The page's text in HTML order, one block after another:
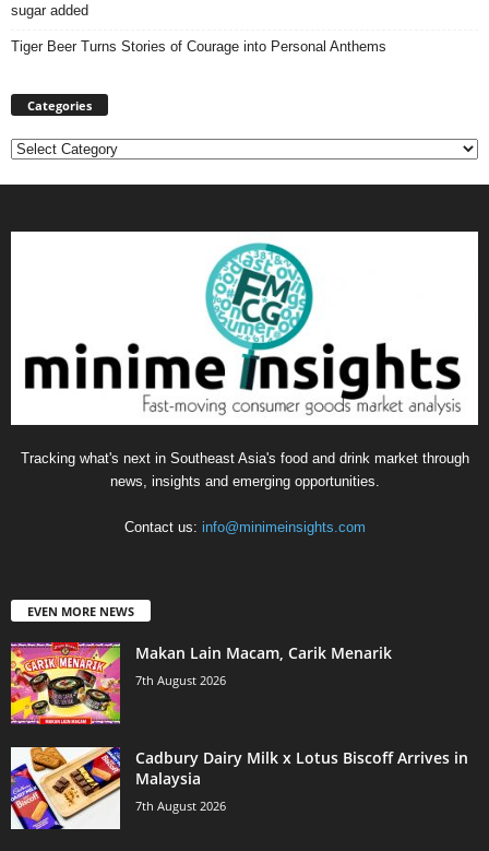
sugar added
Tiger Beer Turns Stories of Courage into Personal Anthems
Categories
Categories
Tracking what's next in Southeast Asia's food and drink market through
news, insights and emerging opportunities.
Contact us: info@minimeinsights.com
EVEN MORE NEWS
Makan Lain Macam, Carik Menarik
7th August 2026
Cadbury Dairy Milk x Lotus Biscoff Arrives in
Malaysia
7th August 2026